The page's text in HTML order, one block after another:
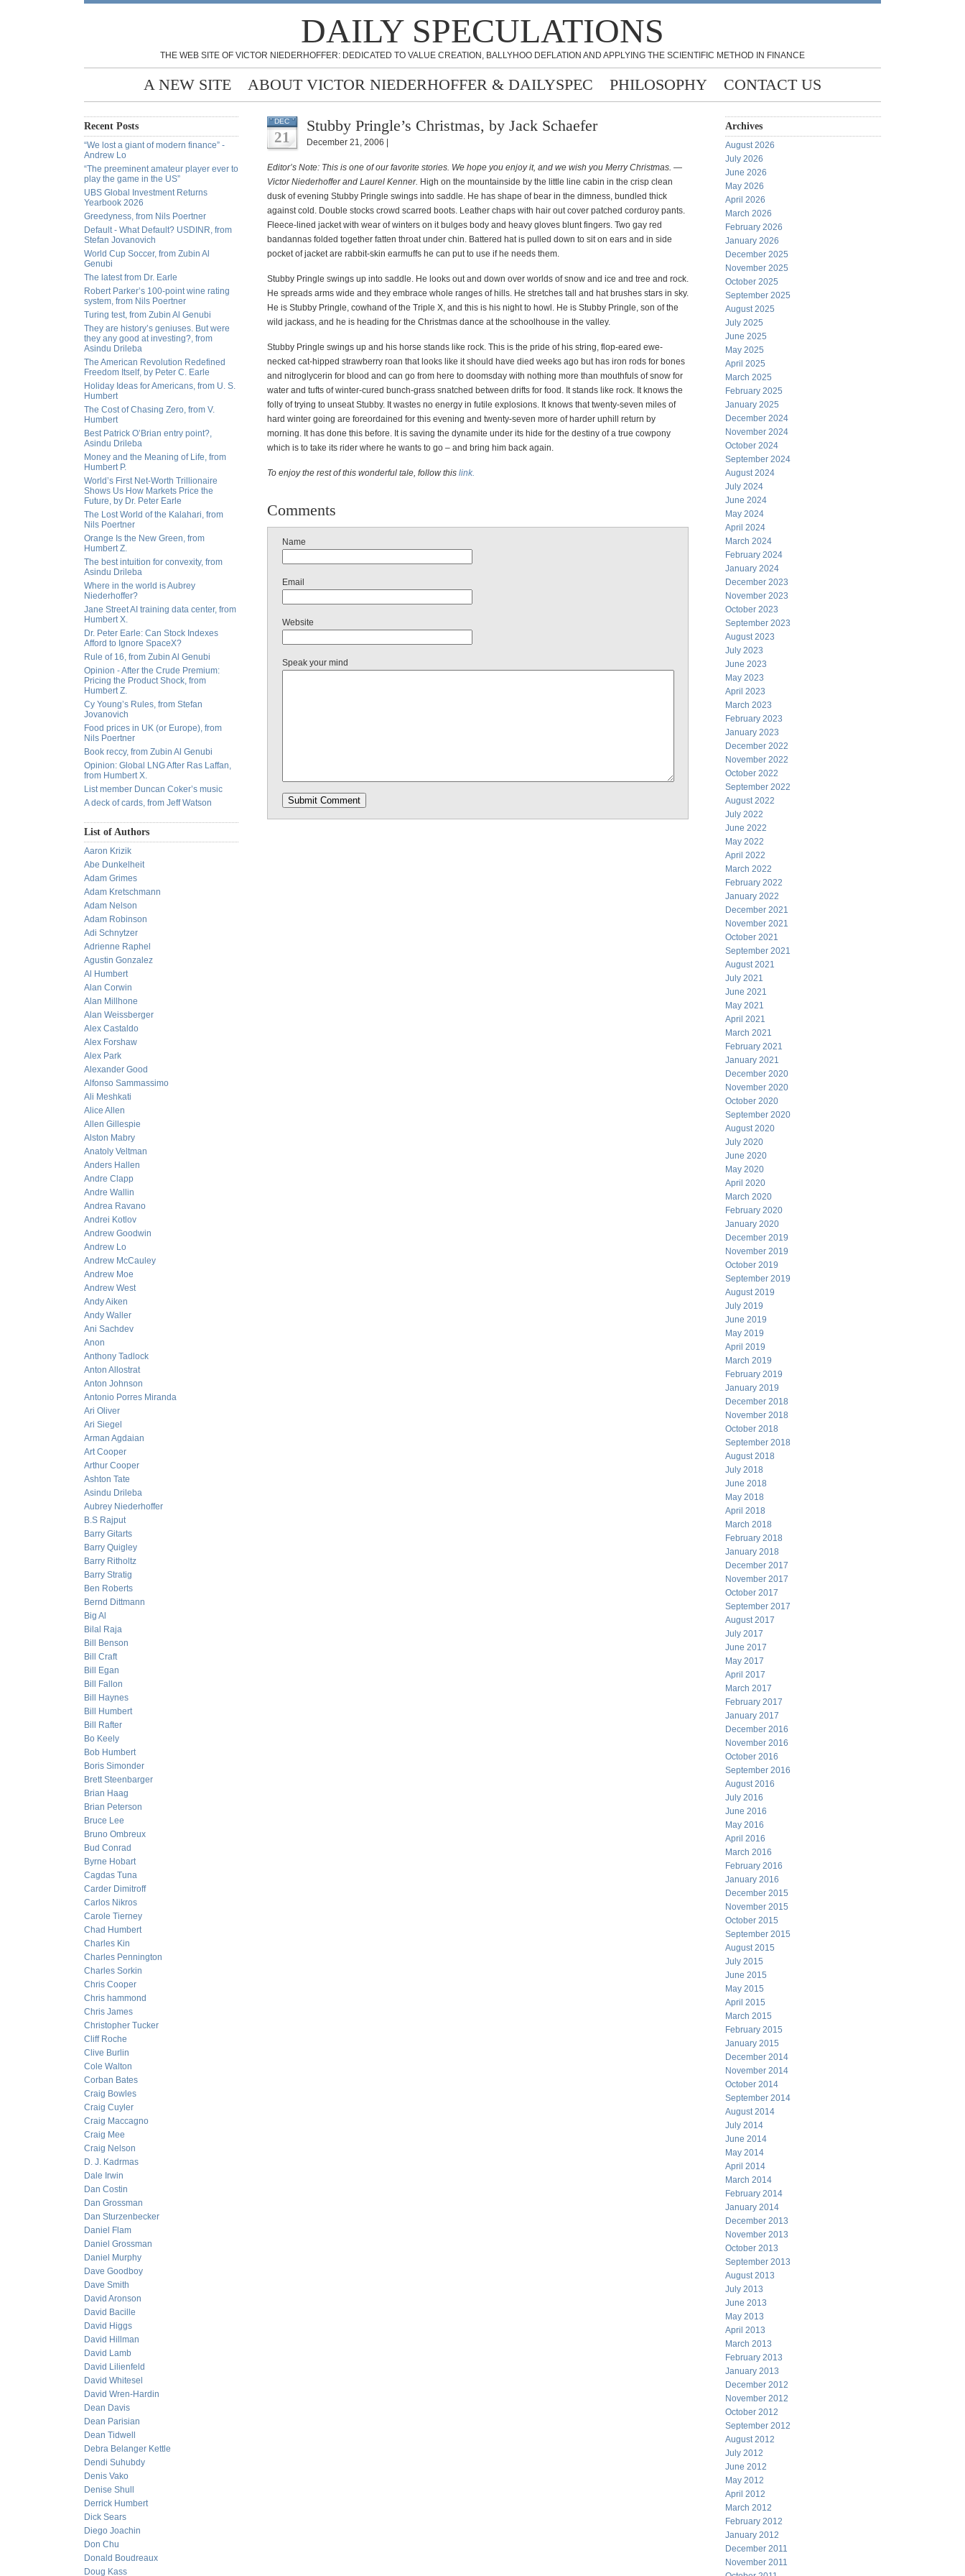
DAILY SPECULATIONS
THE WEB SITE OF VICTOR NIEDERHOFFER: DEDICATED TO VALUE CREATION, BALLYHOO DEFLATION AND APPLYING THE SCIENTIFIC METHOD IN FINANCE
A NEW SITE ABOUT VICTOR NIEDERHOFFER & DAILYSPEC PHILOSOPHY CONTACT US
Recent Posts
“We lost a giant of modern finance” -
Andrew Lo
“The preeminent amateur player ever to
play the game in the US”
UBS Global Investment Returns
Yearbook 2026
Greedyness, from Nils Poertner
Default - What Default? USDINR, from
Stefan Jovanovich
World Cup Soccer, from Zubin Al
Genubi
The latest from Dr. Earle
Robert Parker’s 100-point wine rating
system, from Nils Poertner
Turing test, from Zubin Al Genubi
They are history’s geniuses. But were
they any good at investing?, from
Asindu Drileba
The American Revolution Redefined
Freedom Itself, by Peter C. Earle
Holiday Ideas for Americans, from U. S.
Humbert
The Cost of Chasing Zero, from V.
Humbert
Best Patrick O’Brian entry point?,
Asindu Drileba
Money and the Meaning of Life, from
Humbert P.
World’s First Net-Worth Trillionaire
Shows Us How Markets Price the
Future, by Dr. Peter Earle
The Lost World of the Kalahari, from
Nils Poertner
Orange Is the New Green, from
Humbert Z.
The best intuition for convexity, from
Asindu Drileba
Where in the world is Aubrey
Niederhoffer?
Jane Street AI training data center, from
Humbert X.
Dr. Peter Earle: Can Stock Indexes
Afford to Ignore SpaceX?
Rule of 16, from Zubin Al Genubi
Opinion - After the Crude Premium:
Pricing the Product Shock, from
Humbert Z.
Cy Young’s Rules, from Stefan
Jovanovich
Food prices in UK (or Europe), from
Nils Poertner
Book reccy, from Zubin Al Genubi
Opinion: Global LNG After Ras Laffan,
from Humbert X.
List member Duncan Coker’s music
A deck of cards, from Jeff Watson
List of Authors
Aaron Krizik
Abe Dunkelheit
Adam Grimes
Adam Kretschmann
Adam Nelson
Adam Robinson
Adi Schnytzer
Adrienne Raphel
Agustin Gonzalez
Al Humbert
Alan Corwin
Alan Millhone
Alan Weissberger
Alex Castaldo
Alex Forshaw
Alex Park
Alexander Good
Alfonso Sammassimo
Ali Meshkati
Alice Allen
Allen Gillespie
Alston Mabry
Anatoly Veltman
Anders Hallen
Andre Clapp
Andre Wallin
Andrea Ravano
Andrei Kotlov
Andrew Goodwin
Andrew Lo
Andrew McCauley
Andrew Moe
Andrew West
Andy Aiken
Andy Waller
Ani Sachdev
Anon
Anthony Tadlock
Anton Allostrat
Anton Johnson
Antonio Porres Miranda
Ari Oliver
Ari Siegel
Arman Agdaian
Art Cooper
Arthur Cooper
Ashton Tate
Asindu Drileba
Aubrey Niederhoffer
B.S Rajput
Barry Gitarts
Barry Quigley
Barry Ritholtz
Barry Stratig
Ben Roberts
Bernd Dittmann
Big Al
Bilal Raja
Bill Benson
Bill Craft
Bill Egan
Bill Fallon
Bill Haynes
Bill Humbert
Bill Rafter
Bo Keely
Bob Humbert
Boris Simonder
Brett Steenbarger
Brian Haag
Brian Peterson
Bruce Lee
Bruno Ombreux
Bud Conrad
Byrne Hobart
Cagdas Tuna
Carder Dimitroff
Carlos Nikros
Carole Tierney
Chad Humbert
Charles Kin
Charles Pennington
Charles Sorkin
Chris Cooper
Chris hammond
Chris James
Christopher Tucker
Cliff Roche
Clive Burlin
Cole Walton
Corban Bates
Craig Bowles
Craig Cuyler
Craig Maccagno
Craig Mee
Craig Nelson
D. J. Kadrmas
Dale Irwin
Dan Costin
Dan Grossman
Dan Sturzenbecker
Daniel Flam
Daniel Grossman
Daniel Murphy
Dave Goodboy
Dave Smith
David Aronson
David Bacille
David Higgs
David Hillman
David Lamb
David Lilienfeld
David Whitesel
David Wren-Hardin
Dean Davis
Dean Parisian
Dean Tidwell
Debra Belanger Kettle
Dendi Suhubdy
Denis Vako
Denise Shull
Derrick Humbert
Dick Sears
Diego Joachin
Don Chu
Donald Boudreaux
Doug Kass
DEC
21
Stubby Pringle’s Christmas, by Jack Schaefer
December 21, 2006 |
Editor’s Note: This is one of our favorite stories. We hope you enjoy it, and we wish you Merry Christmas. —
Victor Niederhoffer and Laurel Kenner. High on the mountainside by the little line cabin in the crisp clean
dusk of evening Stubby Pringle swings into saddle. He has shape of bear in the dimness, bundled thick
against cold. Double stocks crowd scarred boots. Leather chaps with hair out cover patched corduroy pants.
Fleece-lined jacket with wear of winters on it bulges body and heavy gloves blunt fingers. Two gay red
bandannas folded together fatten throat under chin. Battered hat is pulled down to sit on ears and in side
pocket of jacket are rabbit-skin earmuffs he can put to use if he needs them.
Stubby Pringle swings up into saddle. He looks out and down over worlds of snow and ice and tree and rock.
He spreads arms wide and they embrace whole ranges of hills. He stretches tall and hat brushes stars in sky.
He is Stubby Pringle, cowhand of the Triple X, and this is his night to howl. He is Stubby Pringle, son of the
wild jackass, and he is heading for the Christmas dance at the schoolhouse in the valley.
Stubby Pringle swings up and his horse stands like rock. This is the pride of his string, flop-eared ewe-
necked cat-hipped strawberry roan that looks like it should have died weeks ago but has iron rods for bones
and nitroglycerin for blood and can go from here to doomsday with nothing more than mouthfuls of snow for
water and tufts of winter-cured bunch-grass snatched between drifts for food. It stands like rock. It knows the
folly of trying to unseat Stubby. It wastes no energy in futile explosions. It knows that twenty-seven miles of
hard winter going are foreordained for this evening and twenty-seven more of harder uphill return by
morning. It has done this before. It is saving the dynamite under its hide for the destiny of a true cowpony
which is to take its rider where he wants to go – and bring him back again.
To enjoy the rest of this wonderful tale, follow this link.
Comments
Name
Email
Website
Speak your mind
Archives
August 2026
July 2026
June 2026
May 2026
April 2026
March 2026
February 2026
January 2026
December 2025
November 2025
October 2025
September 2025
August 2025
July 2025
June 2025
May 2025
April 2025
March 2025
February 2025
January 2025
December 2024
November 2024
October 2024
September 2024
August 2024
July 2024
June 2024
May 2024
April 2024
March 2024
February 2024
January 2024
December 2023
November 2023
October 2023
September 2023
August 2023
July 2023
June 2023
May 2023
April 2023
March 2023
February 2023
January 2023
December 2022
November 2022
October 2022
September 2022
August 2022
July 2022
June 2022
May 2022
April 2022
March 2022
February 2022
January 2022
December 2021
November 2021
October 2021
September 2021
August 2021
July 2021
June 2021
May 2021
April 2021
March 2021
February 2021
January 2021
December 2020
November 2020
October 2020
September 2020
August 2020
July 2020
June 2020
May 2020
April 2020
March 2020
February 2020
January 2020
December 2019
November 2019
October 2019
September 2019
August 2019
July 2019
June 2019
May 2019
April 2019
March 2019
February 2019
January 2019
December 2018
November 2018
October 2018
September 2018
August 2018
July 2018
June 2018
May 2018
April 2018
March 2018
February 2018
January 2018
December 2017
November 2017
October 2017
September 2017
August 2017
July 2017
June 2017
May 2017
April 2017
March 2017
February 2017
January 2017
December 2016
November 2016
October 2016
September 2016
August 2016
July 2016
June 2016
May 2016
April 2016
March 2016
February 2016
January 2016
December 2015
November 2015
October 2015
September 2015
August 2015
July 2015
June 2015
May 2015
April 2015
March 2015
February 2015
January 2015
December 2014
November 2014
October 2014
September 2014
August 2014
July 2014
June 2014
May 2014
April 2014
March 2014
February 2014
January 2014
December 2013
November 2013
October 2013
September 2013
August 2013
July 2013
June 2013
May 2013
April 2013
March 2013
February 2013
January 2013
December 2012
November 2012
October 2012
September 2012
August 2012
July 2012
June 2012
May 2012
April 2012
March 2012
February 2012
January 2012
December 2011
November 2011